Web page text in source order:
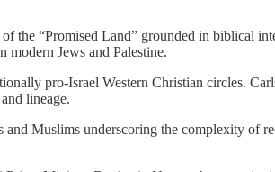
the “Promised Land” grounded in biblical
modern Jews and Palestine.
pro-Israel Western Christian circles.
lineage.
Muslims underscoring the complexity of